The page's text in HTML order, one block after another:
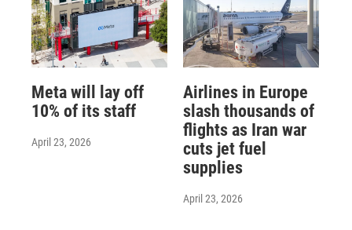
Meta will lay off
10% of its staff
April 23, 2026
Airlines in Europe
slash thousands of
flights as Iran war
cuts jet fuel
supplies
April 23, 2026